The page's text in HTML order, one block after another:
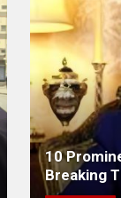
10
Breaking